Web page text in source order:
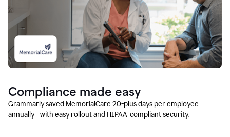
Compliance made easy
Grammarly saved MemorialCare 20-plus days per employee
annually—with easy rollout and HIPAA-compliant security.